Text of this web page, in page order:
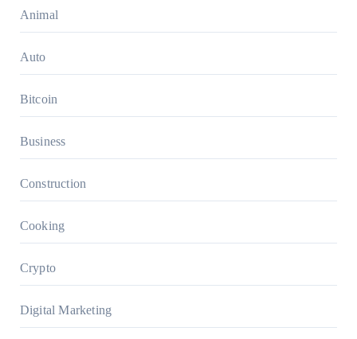
Animal
Auto
Bitcoin
Business
Construction
Cooking
Crypto
Digital Marketing